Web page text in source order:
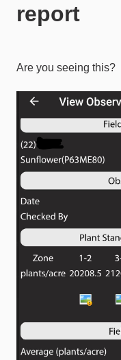
report
Are you seeing this?